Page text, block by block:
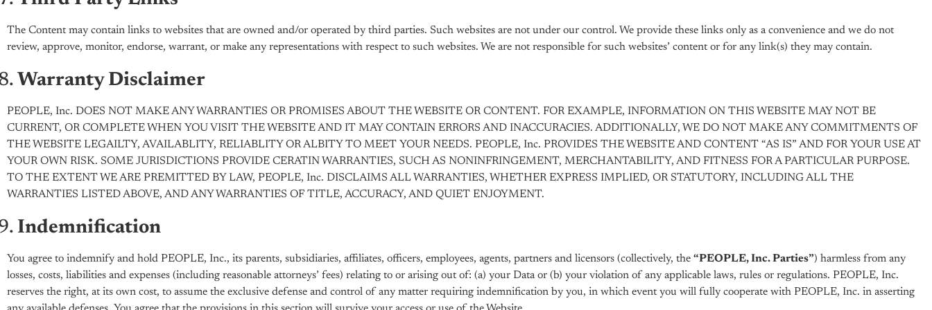
The Content may contain links to websites that are owned and/or operated by third parties. Such websites are not under our control. We provide these links only as a convenience and we do not
review, approve, monitor, endorse, warrant, or make any representations with respect to such websites. We are not responsible for such websites’ content or for any link(s) they may contain.
Warranty Disclaimer
PEOPLE, Inc. DOES NOT MAKE ANY WARRANTIES OR PROMISES ABOUT THE WEBSITE OR CONTENT. FOR EXAMPLE, INFORMATION ON THIS WEBSITE MAY NOT BE
CURRENT, OR COMPLETE WHEN YOU VISIT THE WEBSITE AND IT MAY CONTAIN ERRORS AND INACCURACIES. ADDITIONALLY, WE DO NOT MAKE ANY COMMITMENTS OF
THE WEBSITE LEGAILTY, AVAILABLITY, RELIABLITY OR ALBITY TO MEET YOUR NEEDS. PEOPLE, Inc. PROVIDES THE WEBSITE AND CONTENT “AS IS” AND FOR YOUR USE AT
YOUR OWN RISK. SOME JURISDICTIONS PROVIDE CERATIN WARRANTIES, SUCH AS NONINFRINGEMENT, MERCHANTABILITY, AND FITNESS FOR A PARTICULAR PURPOSE.
TO THE EXTENT WE ARE PREMITTED BY LAW, PEOPLE, Inc. DISCLAIMS ALL WARRANTIES, WHETHER EXPRESS IMPLIED, OR STATUTORY, INCLUDING ALL THE
WARRANTIES LISTED ABOVE, AND ANY WARRANTIES OF TITLE, ACCURACY, AND QUIET ENJOYMENT.
Indemnification
You agree to indemnify and hold PEOPLE, Inc., its parents, subsidiaries, affiliates, officers, employees, agents, partners and licensors (collectively, the “PEOPLE, Inc. Parties”) harmless from any
losses, costs, liabilities and expenses (including reasonable attorneys’ fees) relating to or arising out of: (a) your Data or (b) your violation of any applicable laws, rules or regulations. PEOPLE, Inc.
reserves the right, at its own cost, to assume the exclusive defense and control of any matter requiring indemnification by you, in which event you will fully cooperate with PEOPLE, Inc. in asserting